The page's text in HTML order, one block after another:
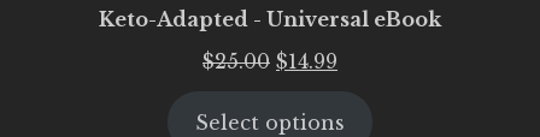
Keto-Adapted - Universal eBook
$25.00 Original
was:
$14.99
is:
Select options